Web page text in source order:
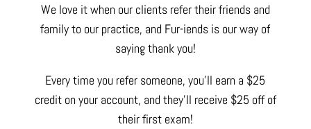
We love it when our clients refer their friends and
family to our practice, and Fur-iends is our way of
saying thank you!
Every time you refer someone, you’ll earn a $25
credit on your account, and they’ll receive $25 off of
their first exam!